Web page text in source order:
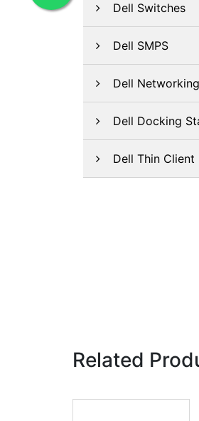
Dell Switches
Dell SMPS
Dell Networking
Dell Docking
Dell Thin Client
Related